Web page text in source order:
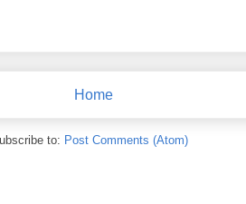
Home
to: Post Comments (Atom)